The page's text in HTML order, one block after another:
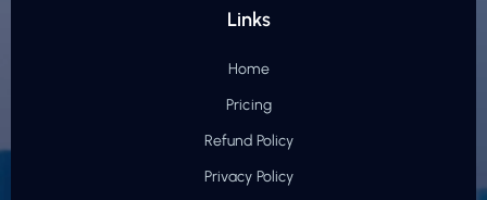
Links
Home
Pricing
Refund Policy
Privacy Policy